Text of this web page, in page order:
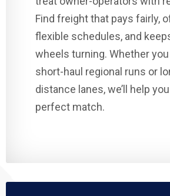
Find freight that pays fairly,
flexible schedules, and
wheels turning. Whether
short-haul regional runs or
distance lanes, we’ll help
perfect match.